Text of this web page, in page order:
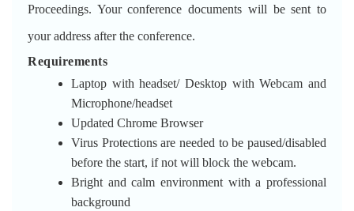
Proceedings. Your conference documents will be sent to
your address after the conference.
Requirements
Laptop with headset/ Desktop with Webcam and
Microphone/headset
Updated Chrome Browser
Virus Protections are needed to be paused/disabled
before the start, if not will block the webcam.
Bright and calm environment with a professional
background